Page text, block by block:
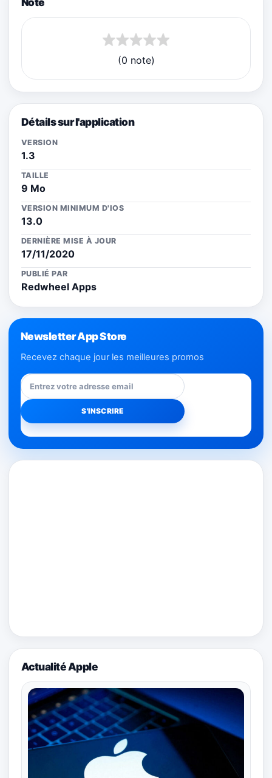
(0 note)
Détails sur l'application
VERSION
1.3
TAILLE
9 Mo
VERSION MINIMUM D'IOS
13.0
DERNIÈRE MISE À JOUR
17/11/2020
PUBLIÉ PAR
Redwheel Apps
Newsletter App Store
Recevez chaque jour les meilleures promos
Actualité Apple